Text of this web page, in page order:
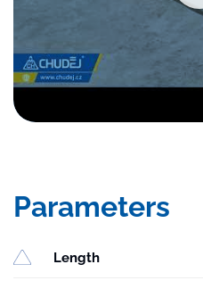
Parameters
Length